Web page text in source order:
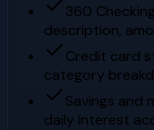
360
description,
Credit card
category
Savings and
daily interest